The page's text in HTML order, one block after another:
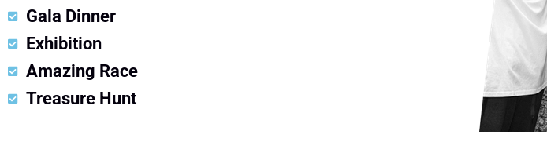
Gala Dinner
Exhibition
Amazing Race
Treasure Hunt